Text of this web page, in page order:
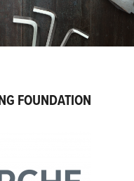
FOUNDATION